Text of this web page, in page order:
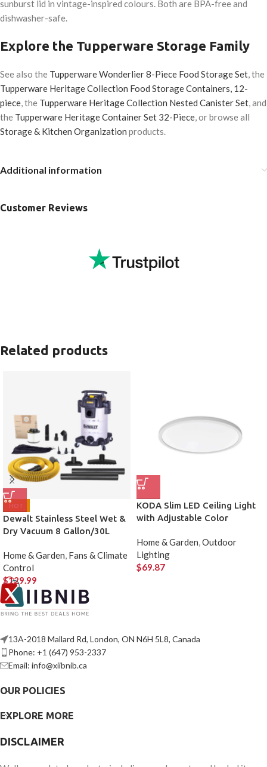
sunburst lid in vintage-inspired colours. Both are BPA-free and
dishwasher-safe.
Explore the Tupperware Storage Family
See also the Tupperware Wonderlier 8-Piece Food Storage Set, the
Tupperware Heritage Collection Food Storage Containers, 12-
piece, the Tupperware Heritage Collection Nested Canister Set, and
the Tupperware Heritage Container Set 32-Piece, or browse all
Storage & Kitchen Organization products.
Additional information
Customer Reviews
Related products
HOT
Dewalt Stainless Steel Wet &
Dry Vacuum 8 Gallon/30L
Home & Garden, Fans & Climate
Control
$129.99
KODA Slim LED Ceiling Light
with Adjustable Color
Home & Garden,Outdoor
Lighting
$69.87
13A-2018 Mallard Rd, London, ON N6H 5L8, Canada
Phone: +1 (647) 953-2337
Email: info@xiibnib.ca
OUR POLICIES
EXPLORE MORE
DISCLAIMER